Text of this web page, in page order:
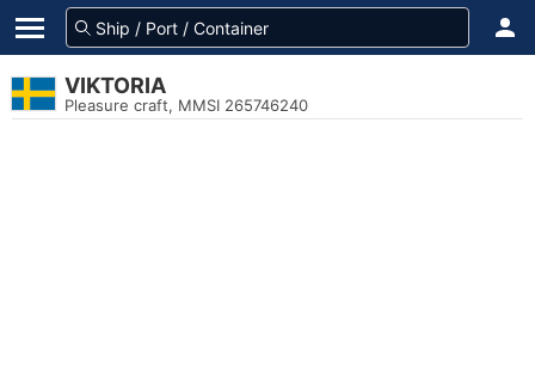
VIKTORIA
Pleasure craft, MMSI 265746240